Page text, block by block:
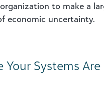
to make a
economic uncertainty.
Your Systems